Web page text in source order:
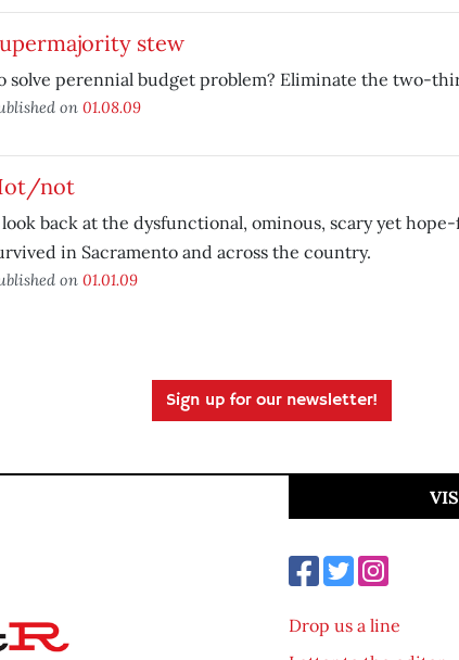
stew
solve perennial budget problem? Eliminate the two-
on 01.08.09
not
look back at the dysfunctional, ominous, scary yet
in Sacramento and across the country.
on 01.01.09
Sign up for our newsletter!
Drop us a line